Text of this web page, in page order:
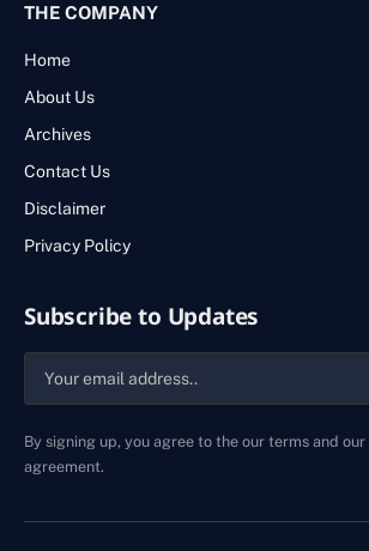
THE COMPANY
Home
About Us
Archives
Contact Us
Disclaimer
Privacy Policy
Subscribe to Updates
By signing up, you agree to the our terms and our
agreement.